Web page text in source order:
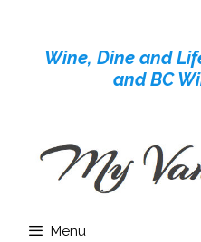
contentWine, Dine and
and BC
Menu